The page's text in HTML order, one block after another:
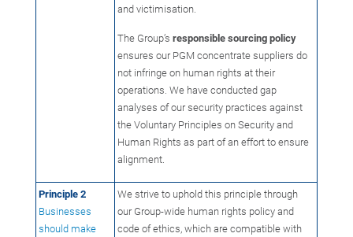
and victimisation.
The Group’s responsible sourcing policy
ensures our PGM concentrate suppliers do
not infringe on human rights at their
operations. We have conducted gap
analyses of our security practices against
the Voluntary Principles on Security and
Human Rights as part of an effort to ensure
alignment.
Principle 2
Businesses
should make
We strive to uphold this principle through
our Group-wide human rights policy and
code of ethics, which are compatible with